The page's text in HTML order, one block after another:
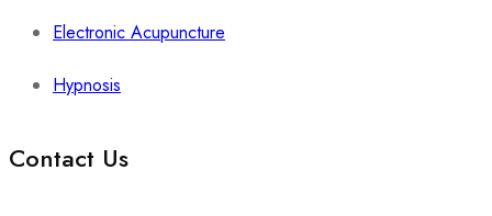
Electronic Acupuncture
Hypnosis
Contact Us